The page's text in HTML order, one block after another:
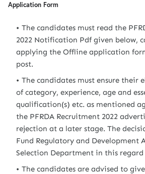
Application Form
The candidates must read the
2022 Notification Pdf given below,
applying the Offline application
post.
The candidates must ensure their
of category, experience, age and
qualification(s) etc. as mentioned
the PFRDA Recruitment 2022
rejection at a later stage. The
Fund Regulatory and Development
Selection Department in this
The candidates are advised to